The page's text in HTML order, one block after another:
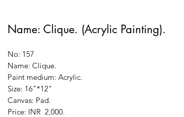
Name: Clique. (Acrylic Painting).
No: 157
Name: Clique.
Paint medium: Acrylic.
Size: 16"*12"
Canvas: Pad.
Price: INR 2,000.